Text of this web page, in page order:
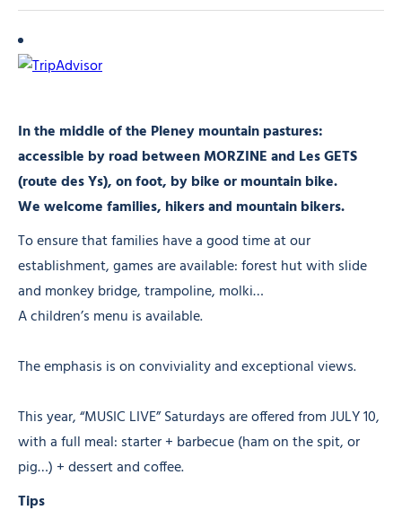
In the middle of the Pleney mountain pastures:
accessible by road between MORZINE and Les GETS
(route des Ys), on foot, by bike or mountain bike.
We welcome families, hikers and mountain bikers.
To ensure that families have a good time at our
establishment, games are available: forest hut with slide
and monkey bridge, trampoline, molki…
A children’s menu is available.
The emphasis is on conviviality and exceptional views.
This year, “MUSIC LIVE” Saturdays are offered from JULY 10,
with a full meal: starter + barbecue (ham on the spit, or
pig…) + dessert and coffee.
Tips